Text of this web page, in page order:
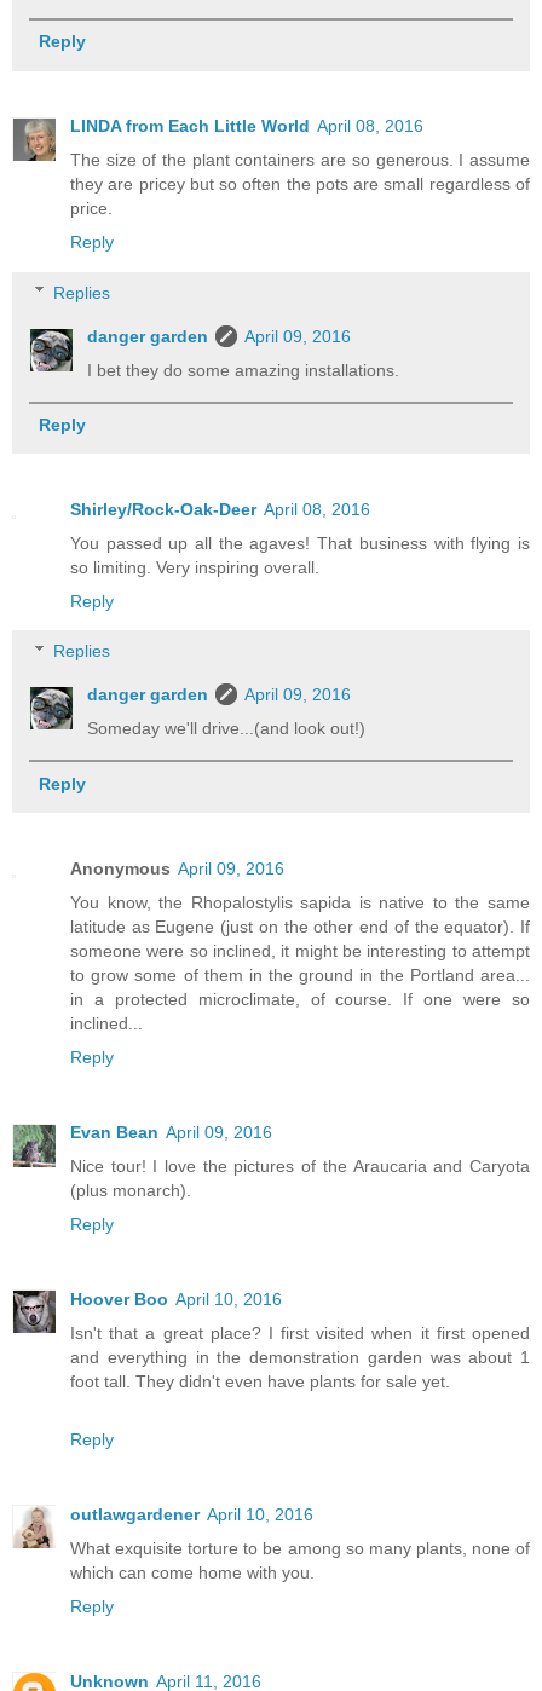
Reply
LINDA from Each Little World April 08, 2016
The size of the plant containers are so generous. I assume
they are pricey but so often the pots are small regardless of
price.
Reply
Replies
danger garden
April 09, 2016
I bet they do some amazing installations.
Reply
Shirley/Rock-Oak-Deer April 08, 2016
You passed up all the agaves! That business with flying is
so limiting. Very inspiring overall.
Reply
Replies
danger garden
April 09, 2016
Someday we'll drive...(and look out!)
Reply
Anonymous April 09, 2016
You know, the Rhopalostylis sapida is native to the same
latitude as Eugene (just on the other end of the equator). If
someone were so inclined, it might be interesting to attempt
to grow some of them in the ground in the Portland area...
in a protected microclimate, of course. If one were so
inclined...
Reply
Evan Bean April 09, 2016
Nice tour! I love the pictures of the Araucaria and Caryota
(plus monarch).
Reply
Hoover Boo April 10, 2016
Isn't that a great place? I first visited when it first opened
and everything in the demonstration garden was about 1
foot tall. They didn't even have plants for sale yet.
Reply
outlawgardener April 10, 2016
What exquisite torture to be among so many plants, none of
which can come home with you.
Reply
Unknown April 11, 2016